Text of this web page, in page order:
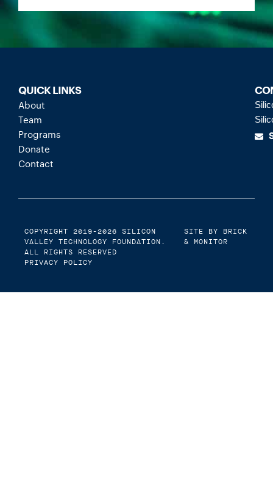
QUICK LINKS
About
Team
Programs
Donate
Contact
COPYRIGHT 2019-2026 SILICON
VALLEY TECHNOLOGY FOUNDATION .
ALL RIGHTS RESERVED
PRIVACY POLICY
SITE BY BRICK
& MONITOR